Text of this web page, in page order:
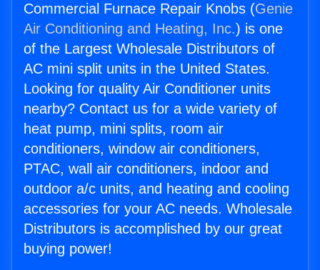
Commercial Furnace Repair Knobs (Genie
Air Conditioning and Heating, Inc.) is one
of the Largest Wholesale Distributors of
AC mini split units in the United States.
Looking for quality Air Conditioner units
nearby? Contact us for a wide variety of
heat pump, mini splits, room air
conditioners, window air conditioners,
PTAC, wall air conditioners, indoor and
outdoor a/c units, and heating and cooling
accessories for your AC needs. Wholesale
Distributors is accomplished by our great
buying power!